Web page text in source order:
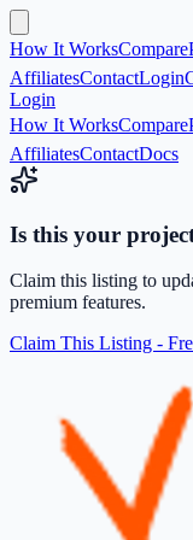
How It WorksCompare
AffiliatesContactLogin
Login
How It WorksCompare
AffiliatesContactDocs
Is this your
Claim this listing to
premium features.
Claim This Listing -